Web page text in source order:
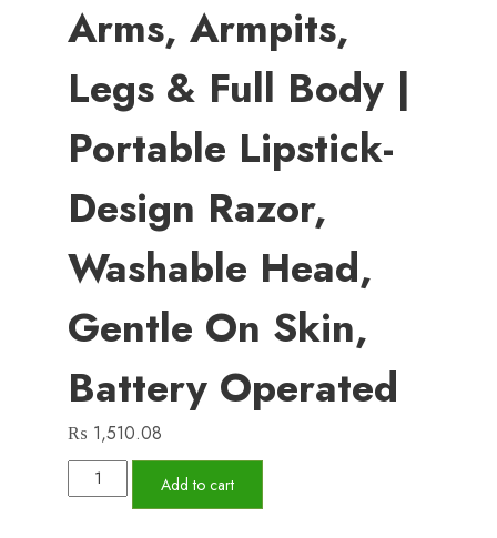
Arms, Armpits,
Legs & Full Body |
Portable Lipstick-
Design Razor,
Washable Head,
Gentle On Skin,
Battery Operated
₨ 1,510.08
Women’s
Electric
Add to cart